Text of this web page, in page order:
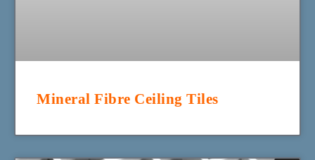
Mineral Fibre Ceiling Tiles